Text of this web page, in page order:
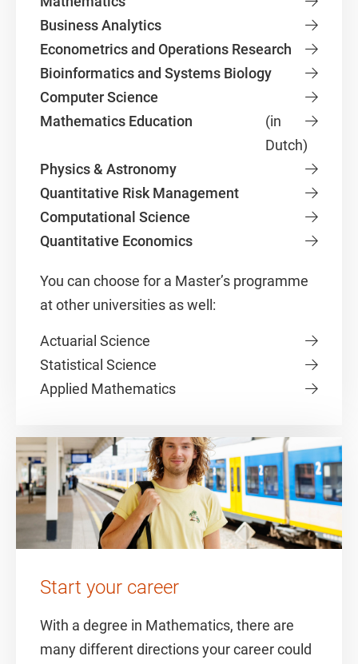
Business Analytics
Econometrics and Operations Research
Bioinformatics and Systems Biology
Computer Science
Mathematics Education
(in
Dutch)
Physics & Astronomy
Quantitative Risk Management
Computational Science
Quantitative Economics
You can choose for a Master’s programme
at other universities as well:
Actuarial Science
Statistical Science
Applied Mathematics
Start your career
With a degree in Mathematics, there are
many different directions your career could